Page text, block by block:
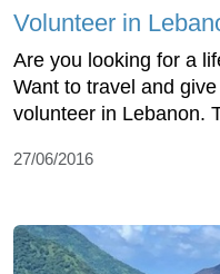
Volunteer in
Are you looking for a
Want to travel and
volunteer in Lebanon.
27/06/2016